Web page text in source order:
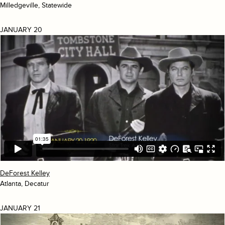
Milledgeville, Statewide
JANUARY 20
DeForest Kelley
Atlanta, Decatur
JANUARY 21